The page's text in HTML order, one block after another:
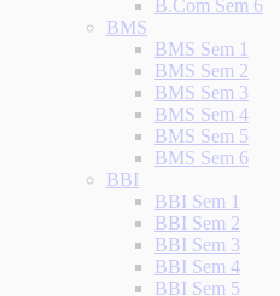
B.Com Sem 6
BMS
BMS Sem 1
BMS Sem 2
BMS Sem 3
BMS Sem 4
BMS Sem 5
BMS Sem 6
BBI
BBI Sem 1
BBI Sem 2
BBI Sem 3
BBI Sem 4
BBI Sem 5